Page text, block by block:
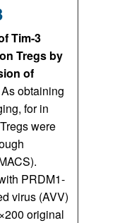
Tim-3
Tregs by
of
obtaining
for in
Tregs were
PRDM1-
virus (AVV)
original